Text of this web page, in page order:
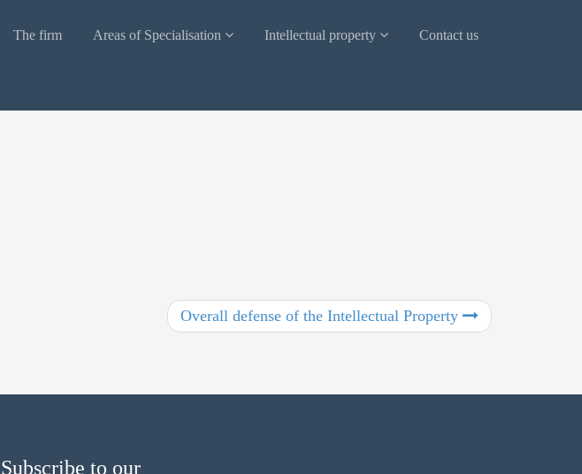
The firm Areas of Specialisation Intellectual property Contact us
Overall defense of the Intellectual Property
Subscribe to our